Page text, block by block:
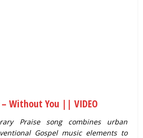
Without You || VIDEO
Praise song combines urban
Gospel music elements to